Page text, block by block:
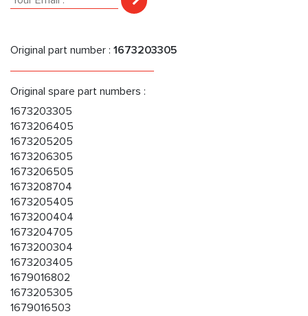
Original part number : 1673203305
Original spare part numbers :
1673203305
1673206405
1673205205
1673206305
1673206505
1673208704
1673205405
1673200404
1673204705
1673200304
1673203405
1679016802
1673205305
1679016503